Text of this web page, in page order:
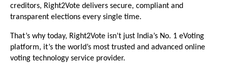
creditors, Right2Vote delivers secure, compliant and
transparent elections every single time.
That’s why today, Right2Vote isn’t just India’s No. 1 eVoting
platform, it’s the world’s most trusted and advanced online
voting technology service provider.